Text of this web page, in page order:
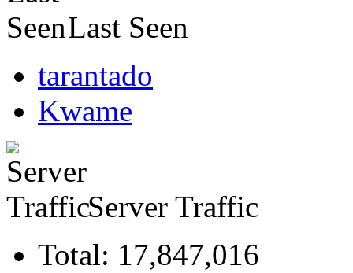
Last Seen
tarantado
Kwame
Server Traffic
Total: 17,847,016